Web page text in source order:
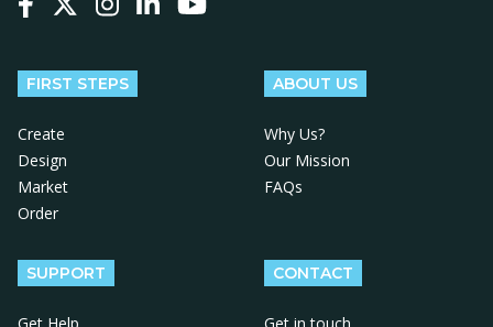
FIRST STEPS
Create
Design
Market
Order
ABOUT US
Why Us?
Our Mission
FAQs
SUPPORT CONTACT